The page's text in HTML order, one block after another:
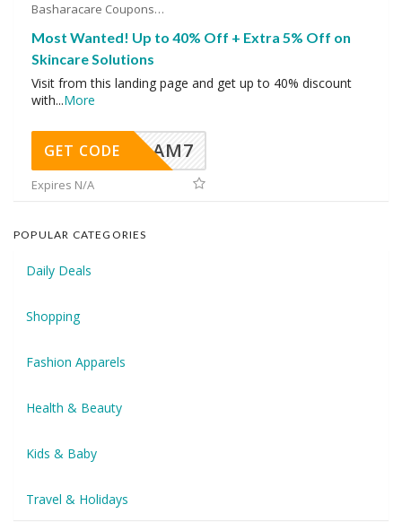
Basharacare Coupons
Most Wanted! Up to 40% Off + Extra 5% Off on
Skincare Solutions
Visit from this landing page and get up to 40% discount
with...More
AM7
GET CODE
Expires N/A
POPULAR CATEGORIES
Daily Deals
Shopping
Fashion Apparels
Health & Beauty
Kids & Baby
Travel & Holidays